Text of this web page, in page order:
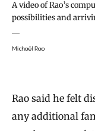
A video of Rao’s
possibilities and
Michaël Rao
Rao said he felt
any additional